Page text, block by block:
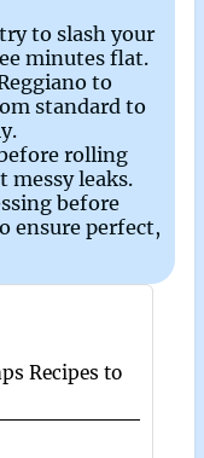
to slash your
minutes flat.
to
standard to
rolling
leaks.
before
ensure perfect,
Recipes to